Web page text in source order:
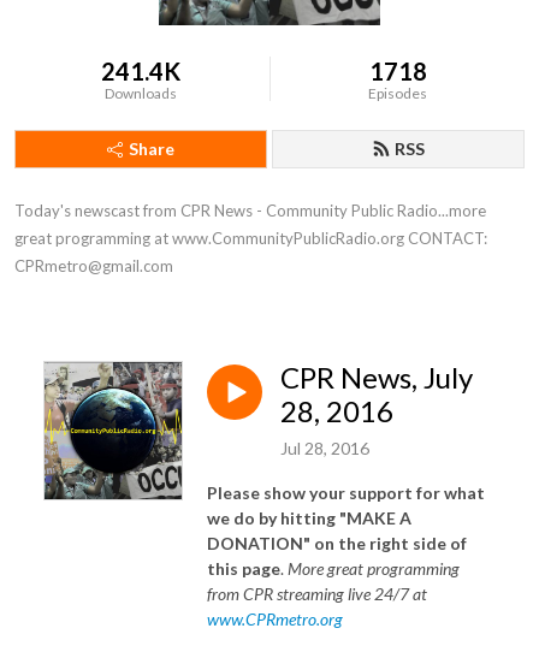
241.4K
Downloads
1718
Episodes
Share RSS
Today's newscast from CPR News - Community Public Radio...more
great programming at www.CommunityPublicRadio.org CONTACT:
CPRmetro@gmail.com
CPR News, July
28, 2016
Jul 28, 2016
Please show your support for what
we do by hitting "MAKE A
DONATION" on the right side of
this page.More great programming
from CPR streaming live 24/7 at
www.CPRmetro.org